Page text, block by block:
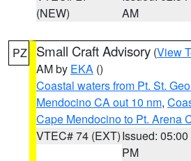
(NEW)
AM
PZ Small Craft Advisory (View
AM by EKA ()
Coastal waters from Pt. St.
Mendocino CA out 10 nm,
Cape Mendocino to Pt. Arena
VTEC# 74 (EXT)Issued: 05:00
PM